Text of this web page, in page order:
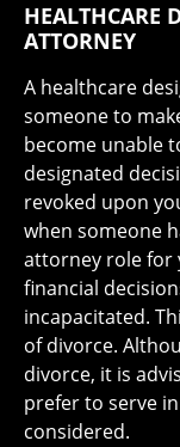
HEALTHCARE
ATTORNEY
A healthcare
someone to
become unable
designated
revoked upon
when someone
attorney role for
financial
incapacitated.
of divorce.
divorce, it is
prefer to serve
considered.